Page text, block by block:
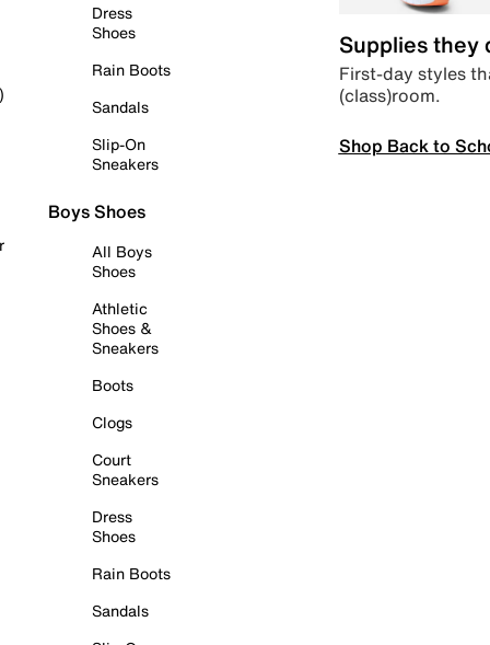
Dress
Shoes
Rain Boots
Sandals
Slip-On
Sneakers
Boys Shoes
All Boys
Shoes
Athletic
Shoes &
Sneakers
Boots
Clogs
Court
Sneakers
Dress
Shoes
Rain Boots
Sandals
Supplies they
First-day styles
(class)room.
Shop Back to